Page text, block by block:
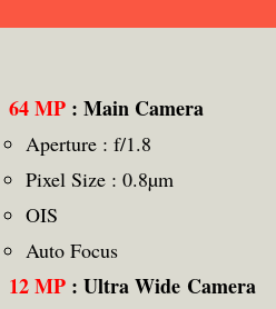
64 MP : Main Camera
Aperture : f/1.8
Pixel Size : 0.8µm
OIS
Auto Focus
12 MP : Ultra Wide Camera